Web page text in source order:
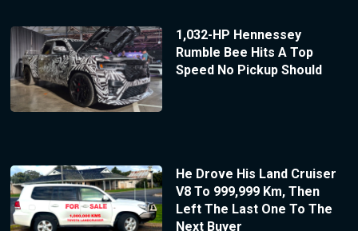
1,032-HP Hennessey
Rumble Bee Hits A Top
Speed No Pickup Should
He Drove His Land Cruiser
V8 To 999,999 Km, Then
Left The Last One To The
Next Buyer